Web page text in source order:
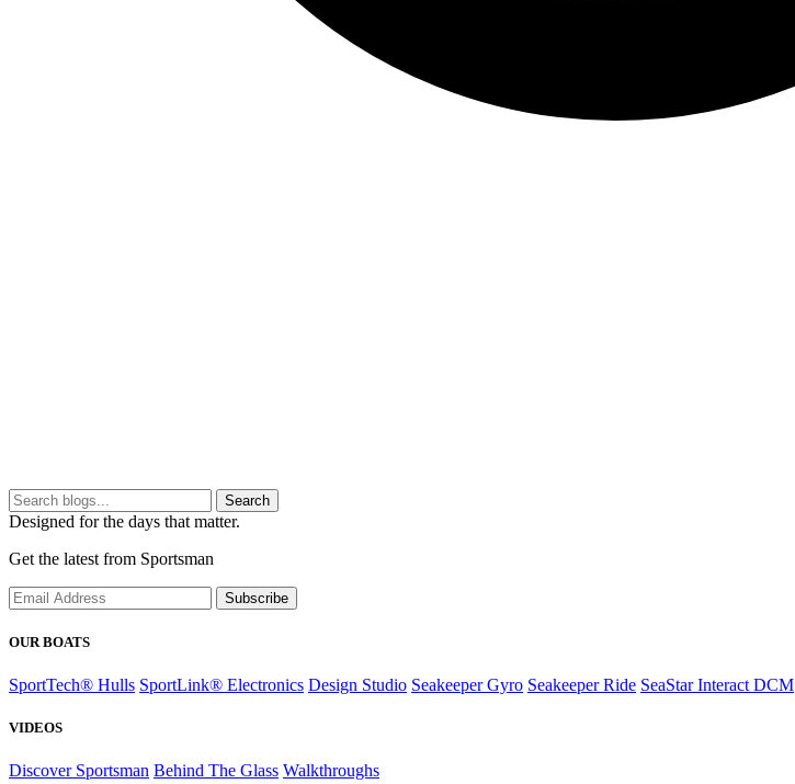
Search
Designed for the days that matter.
Get the latest from Sportsman
Subscribe
OUR BOATS
SportTech® Hulls SportLink® Electronics Design Studio Seakeeper Gyro Seakeeper Ride SeaStar Interact DCM
VIDEOS
Discover Sportsman Behind The Glass Walkthroughs